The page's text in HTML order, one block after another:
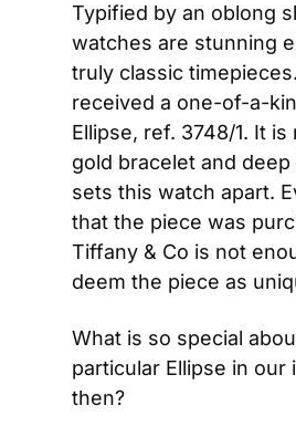
Typified by an oblong
watches are stunning
truly classic
received a one-of-a-
Ellipse, ref. 3748/1. It
gold bracelet and
sets this watch apart.
that the piece was
Tiffany & Co is not
deem the piece as
What is so special
particular Ellipse in our
then?